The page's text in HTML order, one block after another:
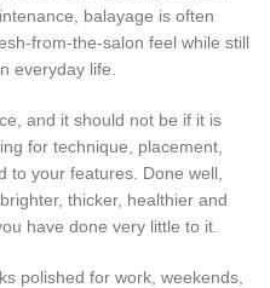
balayage is often
from-the-salon feel while still
everyday life.
and it should not be if it is
for technique, placement,
to your features. Done well,
thicker, healthier and
have done very little to it.
polished for work, weekends,